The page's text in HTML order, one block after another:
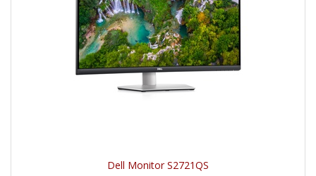
Dell Monitor S2721QS